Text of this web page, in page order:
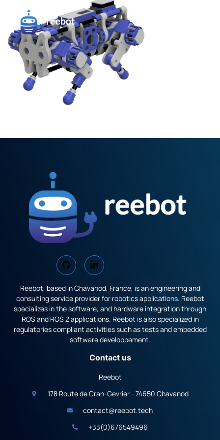
Reebot, based in Chavanod, France, is an engineering and
consulting service provider for robotics applications. Reebot
specializes in the software, and hardware integration through
ROS and ROS 2 applications. Reebot is also specialized in
regulatories compliant activities such as tests and embedded
software developpement.
Contact us
Reebot
178 Route de Cran-Gevrier - 74650 Chavanod
contact@reebot.tech
+33(0)676549496